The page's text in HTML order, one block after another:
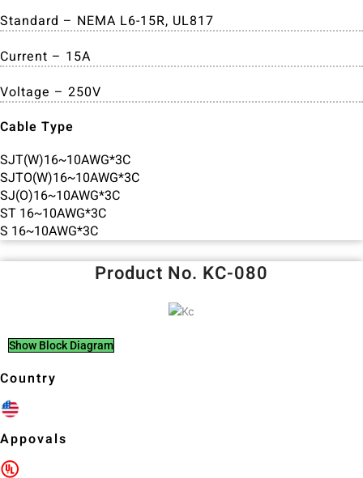
Standard – NEMA L6-15R, UL817
Current – 15A
Voltage – 250V
Cable Type
SJT(W)16~10AWG*3C
SJTO(W)16~10AWG*3C
SJ(O)16~10AWG*3C
ST 16~10AWG*3C
S 16~10AWG*3C
Product No. KC-080
Show Block Diagram
Country
Appovals